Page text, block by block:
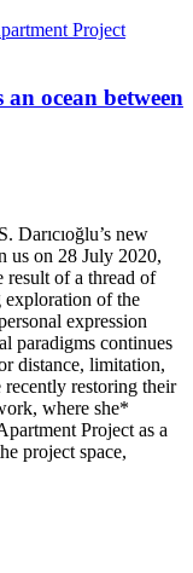
Project
ocean between
Darıcıoğlu’s new
us on 28 July 2020,
result of a thread of
exploration of the
expression
paradigms continues
distance, limitation,
recently restoring their
where she*
Project as a
project space,